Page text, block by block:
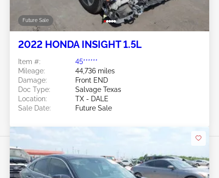
Future Sale
2022 HONDA INSIGHT 1.5L
Item #:
45******
Mileage:
44,736 miles
Damage:
Front END
Doc Type:
Salvage Texas
Location:
TX - DALE
Sale Date:
Future Sale